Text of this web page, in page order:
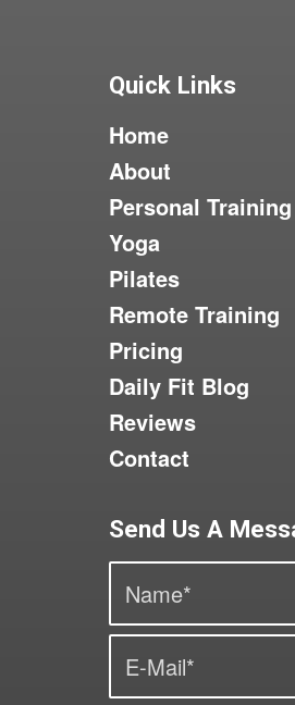
Quick Links
Home
About
Personal Training
Yoga
Pilates
Remote Training
Pricing
Daily Fit Blog
Reviews
Contact
Send Us A